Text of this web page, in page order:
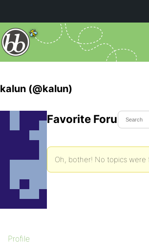
kalun (@kalun)
Profile
Favorite Forum
Oh, bother! No topics were